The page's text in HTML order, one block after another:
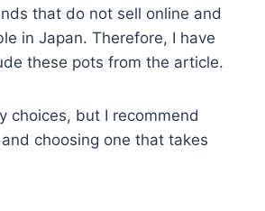
that do not sell online and
in Japan. Therefore, I have
these pots from the article.
choices, but I recommend
choosing one that takes